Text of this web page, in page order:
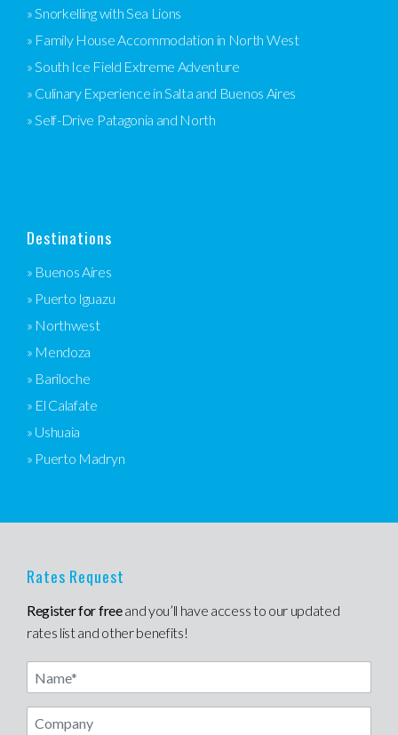
» Snorkelling with Sea Lions
» Family House Accommodation in North West
» South Ice Field Extreme Adventure
» Culinary Experience in Salta and Buenos Aires
» Self-Drive Patagonia and North
Destinations
» Buenos Aires
» Puerto Iguazu
» Northwest
» Mendoza
» Bariloche
» El Calafate
» Ushuaia
» Puerto Madryn
Rates Request
Register for freeand you’ll have access to our updated
rates list and other benefits!
Name